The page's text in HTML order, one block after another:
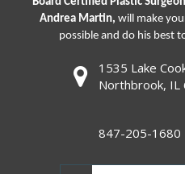
Andrea Martin, will make
possible and do his best
1535 Lake
Northbrook, IL
847-205-1680